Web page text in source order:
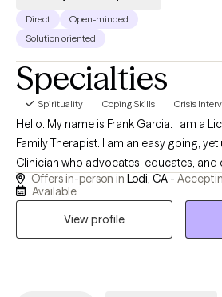
Direct
Open-minded
Solution oriented
Specialties
Spirituality Coping Skills Crisis
Hello. My name is Frank Garcia. I am a
Family Therapist. I am an easy going,
Clinician who advocates, educates,
make the best of their circumstances
impossibilities. I keep life simple! I give
serve and put what's in front of me as
Offers in-person in Lodi, CA -
Available
View profile